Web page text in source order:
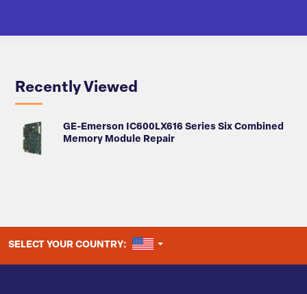
Recently Viewed
GE-Emerson IC600LX616 Series Six Combined
Memory Module Repair
SELECT YOUR COUNTRY: UNITED STATES